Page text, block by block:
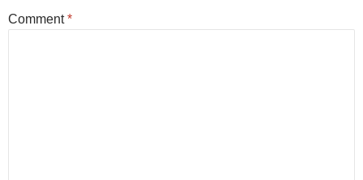
Comment*